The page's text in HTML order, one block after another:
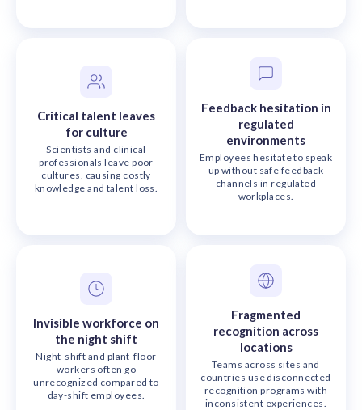
Critical talent leaves
for culture
Scientists and clinical
professionals leave poor
cultures, causing costly
knowledge and talent loss.
Feedback hesitation in
regulated
environments
Employees hesitate to speak
up without safe feedback
channels in regulated
workplaces.
Invisible workforce on
the night shift
Night-shift and plant-floor
workers often go
unrecognized compared to
day-shift employees.
Fragmented
recognition across
locations
Teams across sites and
countries use disconnected
recognition programs with
inconsistent experiences.